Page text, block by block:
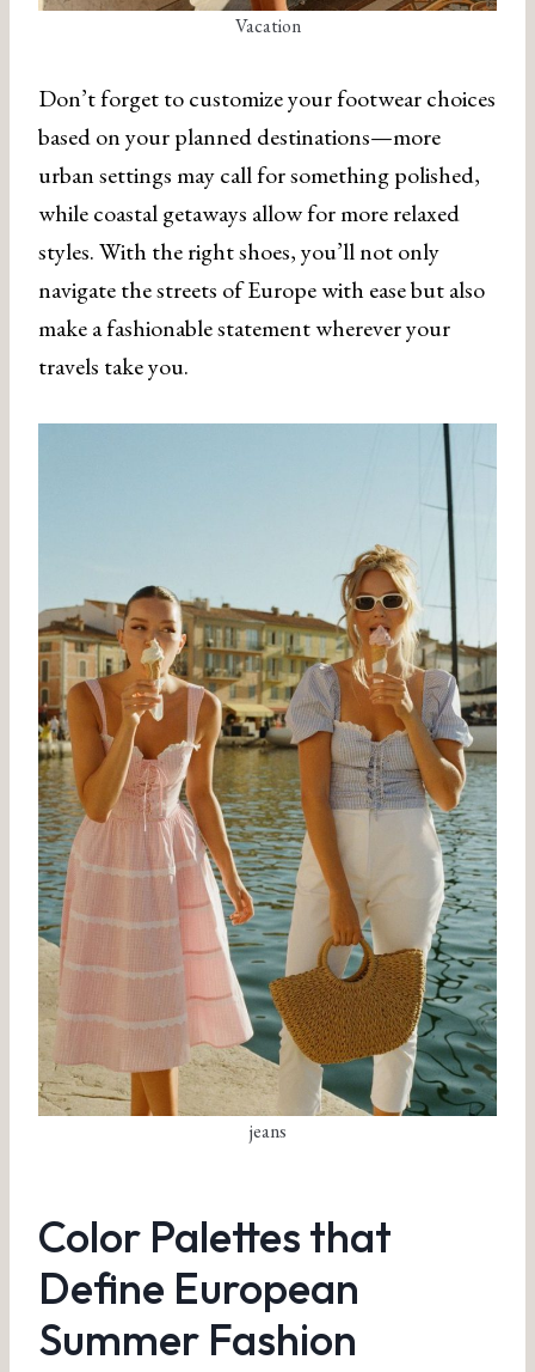
Vacation
Don’t forget to customize your footwear choices
based on your planned destinations—more
urban settings may call for something polished,
while coastal getaways allow for more relaxed
styles. With the right shoes, you’ll not only
navigate the streets of Europe with ease but also
make a fashionable statement wherever your
travels take you.
jeans
Color Palettes that
Define European
Summer Fashion